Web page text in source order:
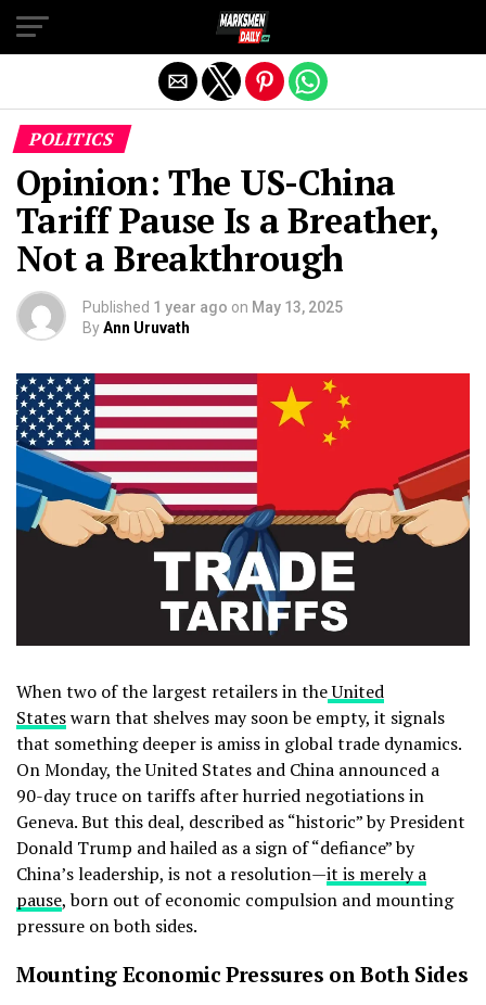
POLITICS
Opinion: The US-China
Tariff Pause Is a Breather,
Not a Breakthrough
Published 1 year ago on May 13, 2025
ByAnn Uruvath
When two of the largest retailers in theUnited
Stateswarn that shelves may soon be empty, it signals
that something deeper is amiss in global trade dynamics.
On Monday, the United States and China announced a
90-day truce on tariffs after hurried negotiations in
Geneva. But this deal, described as “historic” by President
Donald Trump and hailed as a sign of “defiance” by
China’s leadership, is not a resolution—it is merely a
pause, born out of economic compulsion and mounting
pressure on both sides.
Mounting Economic Pressures on Both Sides
Exit mobile version